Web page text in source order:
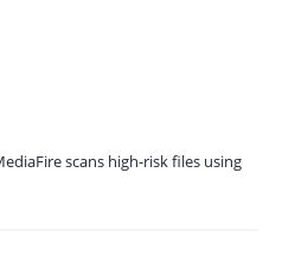
scans high-risk files using